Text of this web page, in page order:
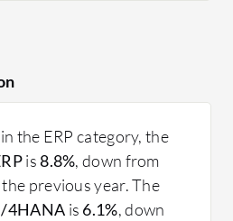
the ERP category, the
is8.8%, down from
previous year. The
4HANA is 6.1%, down